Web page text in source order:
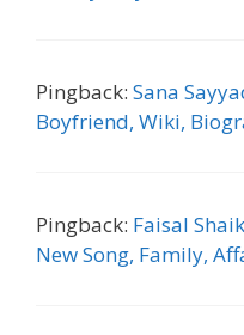
Pingback: Sana
Boyfriend, Wiki,
Pingback: Faisal
New Song, Family,